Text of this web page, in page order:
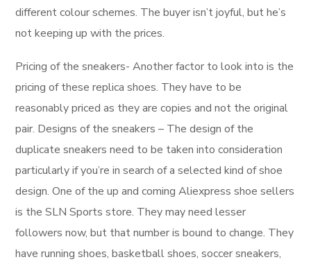
different colour schemes. The buyer isn’t joyful, but he’s
not keeping up with the prices.
Pricing of the sneakers- Another factor to look into is the
pricing of these replica shoes. They have to be
reasonably priced as they are copies and not the original
pair. Designs of the sneakers – The design of the
duplicate sneakers need to be taken into consideration
particularly if you’re in search of a selected kind of shoe
design. One of the up and coming Aliexpress shoe sellers
is the SLN Sports store. They may need lesser
followers now, but that number is bound to change. They
have running shoes, basketball shoes, soccer sneakers,